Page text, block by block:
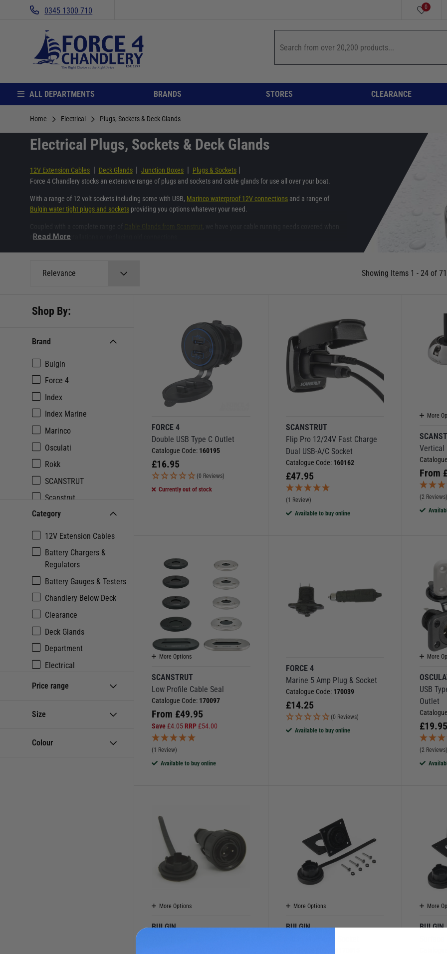
0345 1300 710 0
ALL DEPARTMENTS BRANDS STORES CLEARANCE
Home Electrical Plugs, Sockets & Deck Glands
Electrical Plugs, Sockets & Deck Glands
12V Extension Cables | Deck Glands | Junction Boxes | Plugs & Sockets|
Force 4 Chandlery stocks an extensive range of plugs and sockets and cable glands for use all over your boat.
With a range of 12 volt sockets including some with USB, Marinco waterproof 12V connections and a range of
Bulgin water tight plugs and sockets providing you options whatever your need.
Coupled with a complete range of Cable Glands from Scanstrut
making new installations or replacing old connections.
Read More
Relevance Showing Items 1 - 24 of 71
Shop By:
Brand
Bulgin
Force 4
Index
Index Marine
Marinco
Osculati
Rokk
SCANSTRUT
Scanstrut
Seaview
Talamex
Category
12V Extension Cables
Battery Chargers &
Regulators
Battery Gauges & Testers
Chandlery Below Deck
Clearance
Deck Glands
Department
Electrical
Electrical Accessories
Junction Boxes
Price range
Size
Colour
FORCE 4
Double USB Type C Outlet
Catalogue Code: 160195
£16.95
(0 Reviews)
Currently out of stock
SCANSTRUT
Flip Pro 12/24V Fast Charge
Dual USB-A/C Socket
Catalogue Code: 160162
£47.95
(1 Review)
Available to buy online
More
Vertical
From
(2 Reviews)
More Options
SCANSTRUT
Low Profile Cable Seal
Catalogue Code: 170097
From £49.95
Save£4.05 RRP£54.00
(1 Review)
Available to buy online
FORCE 4
Marine 5 Amp Plug & Socket
Catalogue Code: 170039
£14.25
(0 Reviews)
Available to buy online
More
USB
Outlet
£19.95
(2 Reviews)
More Options
BULGIN
More Options
BULGIN
More
BULGIN